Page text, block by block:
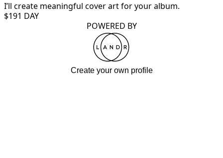
I’ll create meaningful cover art for your album.
$191 DAY
POWERED BY
Create your own profile